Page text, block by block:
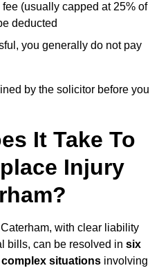
fee (usually capped at 25% of
deducted
you generally do not pay
by the solicitor before you
It Take To
Injury
with clear liability
bills, can be resolved in six
complex situations involving